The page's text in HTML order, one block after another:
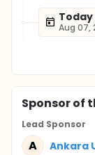
Today
Aug 07,
Sponsorof
Lead Sponsor
A Ankara